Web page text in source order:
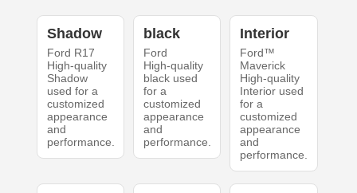
Shadow
Ford R17
High-quality
Shadow
used for a
customized
appearance
and
performance.
black
Ford
High-quality
black used
for a
customized
appearance
and
performance.
Interior
Ford™
Maverick
High-quality
Interior used
for a
customized
appearance
and
performance.